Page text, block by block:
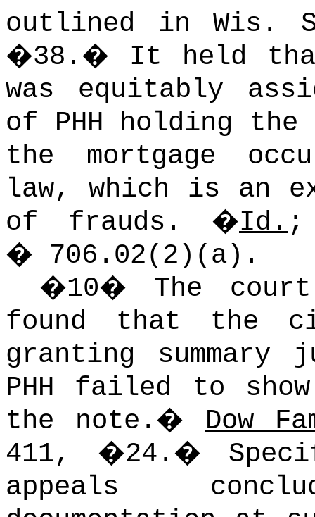
outlined in Wis.
�38. � It held that
was equitably
of PHH holding
the mortgage
law, which is an
of frauds. �Id.
� 706.02(2)(a).
�10� The
found that the
granting summary
PHH failed to
the note. �Dow
411, �24. �
appeals